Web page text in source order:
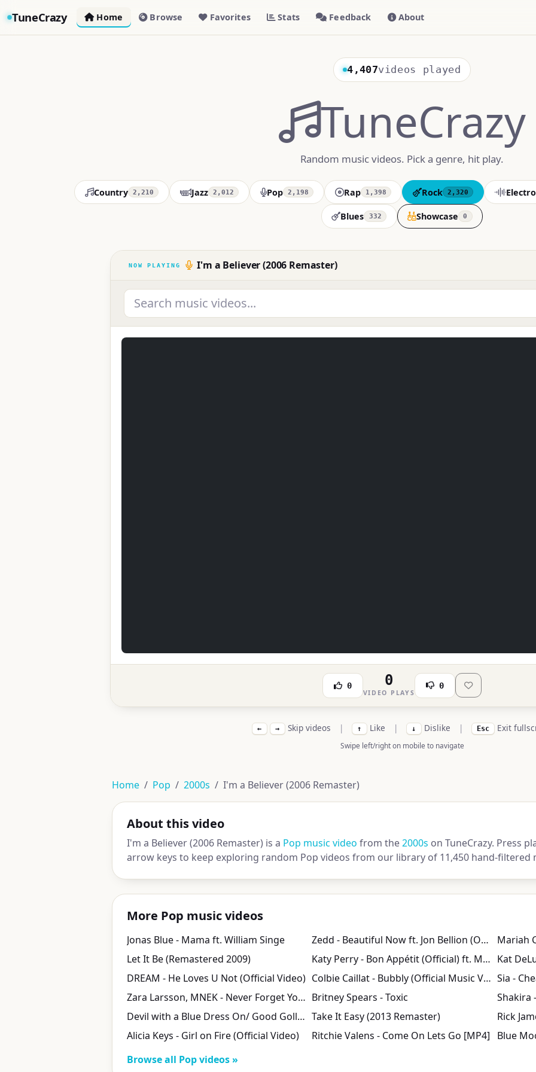
TuneCrazy Home Browse Favorites Stats Feedback About
4,407videos played
TuneCrazy
Random music videos. Pick a genre, hit play.
Country 2,210 Jazz 2,012 Pop 2,198 Rap 1,398 Rock 2,320
Blues 332 Showcase 0
I'm a Believer (2006 Remaster)
0 0
VIDEO PLAYS
0
← → Skip videos | ↑ Like | ↓ Dislike | Esc Exit
Swipe left/right on mobile to navigate
Home Pop 2000s I'm a Believer (2006 Remaster)
About this video
I'm a Believer (2006 Remaster) is a Pop music video from the2000s on TuneCrazy. Press
arrow keys to keep exploring random Pop videos from our library of 11,450 hand-filtered
More Pop music videos
Jonas Blue - Mama ft. William Singe Zedd - Beautiful Now ft. Jon Bellion (Official Music Video)
Let It Be (Remastered 2009)
Katy Perry - Bon Appétit (Official) ft. Migos
DREAM - He Loves U Not (Official Video)
Colbie Caillat - Bubbly (Official Music Video)
Zara Larsson, MNEK - Never Forget You (Official Video) Britney Spears - Toxic
Shakira
Devil with a Blue Dress On/ Good Golly Miss Molly Take It Easy (2013 Remaster)
Alicia Keys - Girl on Fire (Official Video)
Ritchie Valens - Come On Lets Go [MP4]
Blue
Browse all Pop videos »